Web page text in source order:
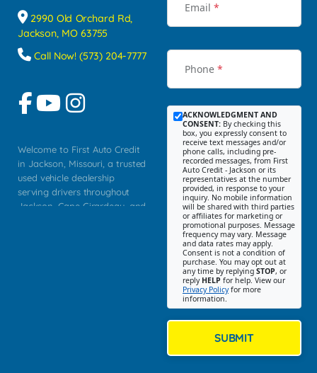
2990 Old Orchard Rd,
Jackson, MO 63755
Call Now! (573) 204-7777
Welcome to First Auto Credit
in Jackson, Missouri, a trusted
used vehicle dealership
serving drivers throughout
Jackson, Cape Girardeau, and
Email *
Phone *
ACKNOWLEDGMENT AND
CONSENT: By checking this
box, you expressly consent to
receive text messages and/or
phone calls, including pre-
recorded messages, from First
Auto Credit - Jackson or its
representatives at the number
provided, in response to your
inquiry. No mobile information
will be shared with third parties
or affiliates for marketing or
promotional purposes. Message
frequency may vary. Message
and data rates may apply.
Consent is not a condition of
purchase. You may opt out at
any time by replying STOP, or
reply HELP for help. View our
Privacy Policyfor more
information.
SUBMIT